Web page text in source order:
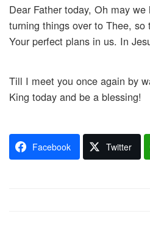
Dear Father today, Oh may
turning things over to Thee, so
Your perfect plans in us. In
Till I meet you once again by
King today and be a blessing!
Facebook Twitter